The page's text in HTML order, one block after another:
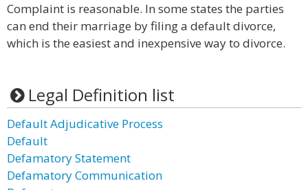
Complaint is reasonable. In some states the parties
can end their marriage by filing a default divorce,
which is the easiest and inexpensive way to divorce.
Legal Definition list
Default Adjudicative Process
Default
Defamatory Statement
Defamatory Communication